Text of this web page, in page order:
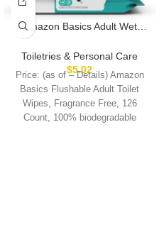
Amazon Basics Adult Wet
Free, 126 Count (3 Packs of
42) Packaging May Vary
Toiletries & Personal Care
$5.02
Price: (as of – Details) Amazon
Basics Flushable Adult Toilet
Wipes, Fragrance Free, 126
Count, 100% biodegradable